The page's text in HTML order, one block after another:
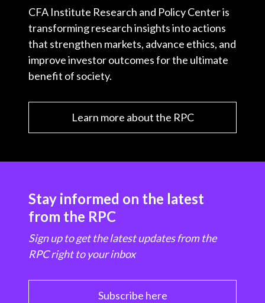
CFA Institute Research and Policy Center is
transforming research insights into actions
that strengthen markets, advance ethics, and
improve investor outcomes for the ultimate
benefit of society.
Learn more about the RPC
Stay informed on the latest
from the RPC
Sign up to get the latest updates from the
RPC right to your inbox
Subscribe here